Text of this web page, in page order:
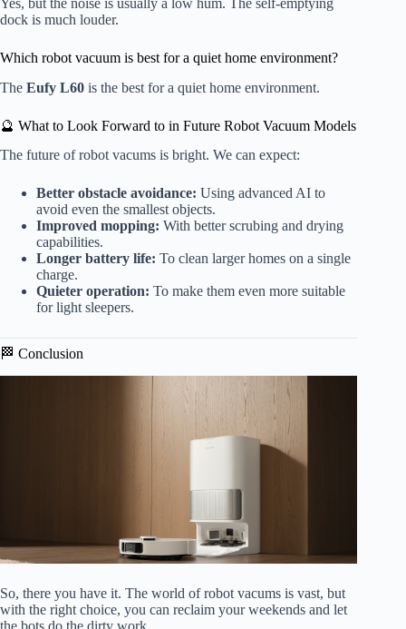
dock is much louder.
Which robot vacuum is best for a quiet home environment?
The Eufy L60 is the best for a quiet home environment.
🔮 What to Look Forward to in Future Robot Vacuum Models
The future of robot vacums is bright. We can expect:
Better obstacle avoidance: Using advanced AI to
avoid even the smallest objects.
Improved mopping: With better scrubing and drying
capabilities.
Longer battery life: To clean larger homes on a single
charge.
Quieter operation: To make them even more suitable
for light sleepers.
🏁 Conclusion
So, there you have it. The world of robot vacums is vast, but
with the right choice, you can reclaim your weekends and let